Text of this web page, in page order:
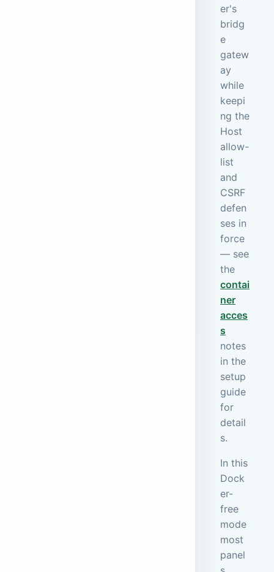
er's
bridg
e
gatew
ay
while
keepi
ng the
Host
allow-
list
and
CSRF
defen
ses in
force
— see
the
contai
ner
acces
s
notes
in the
setup
guide
for
detail
s.
In this
Dock
er-
free
mode
most
panel